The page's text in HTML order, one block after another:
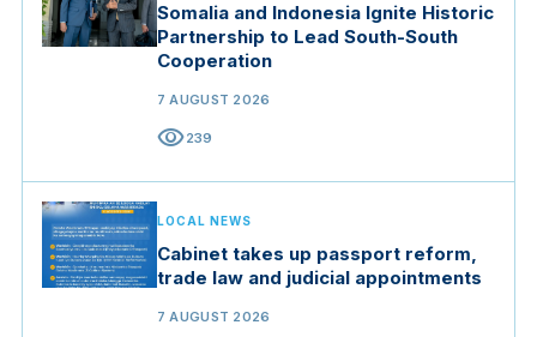
Somalia and Indonesia Ignite Historic
Partnership to Lead South-South
Cooperation
7 AUGUST 2026
visibility239
LOCAL NEWS
Cabinet takes up passport reform,
trade law and judicial appointments
7 AUGUST 2026